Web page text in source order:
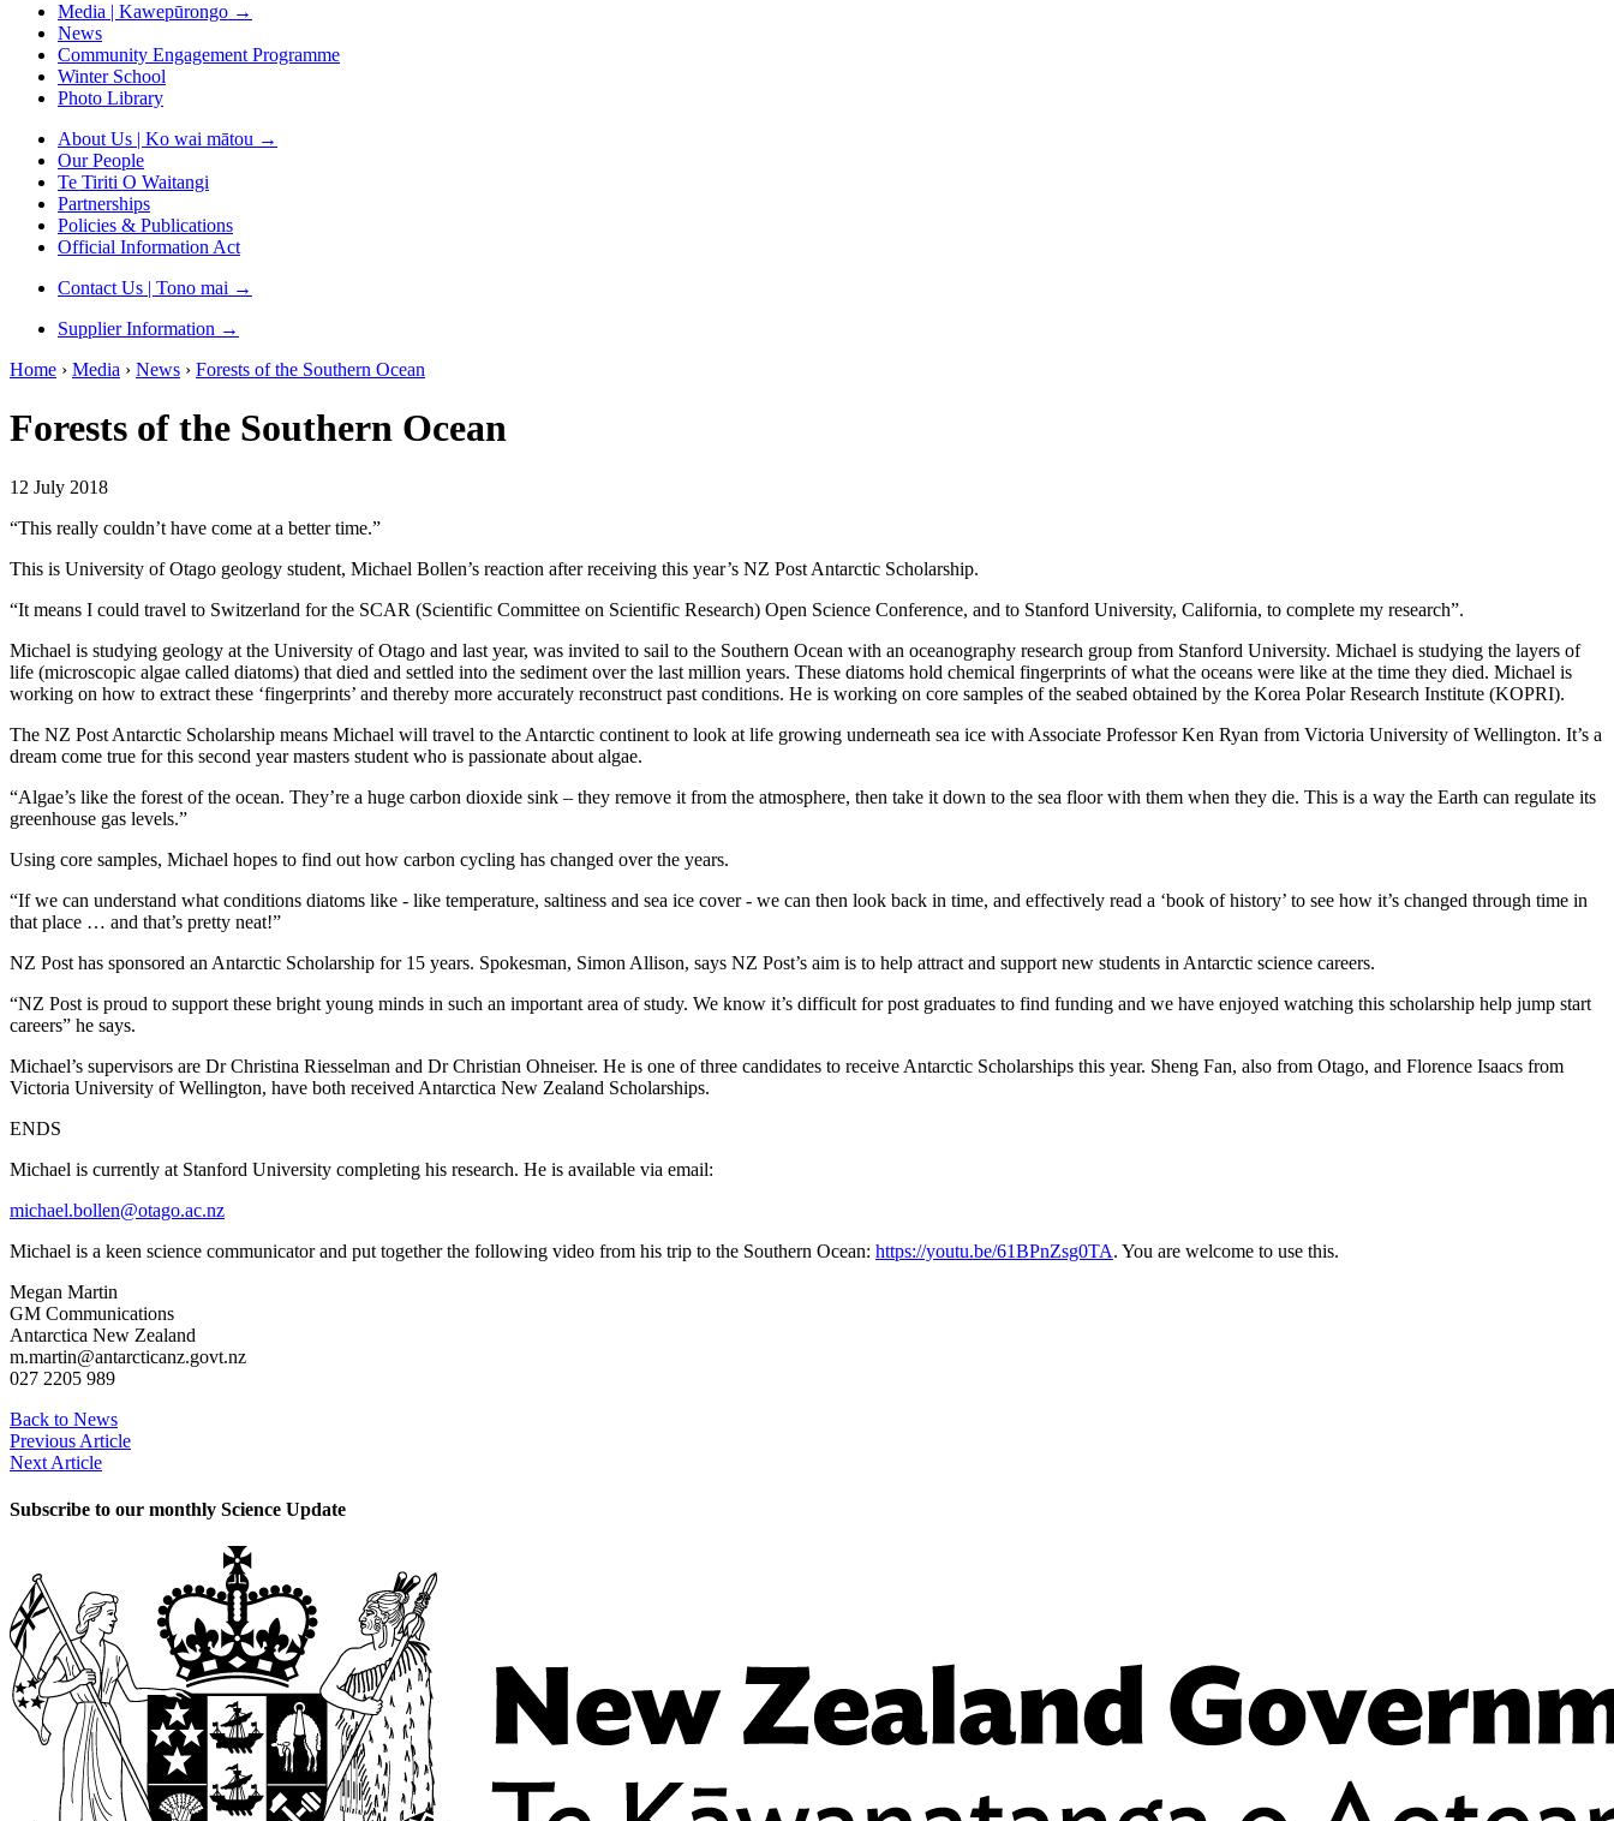
Media | Kawepūrongo →
News
Community Engagement Programme
Winter School
Photo Library
About Us | Ko wai mātou →
Our People
Te Tiriti O Waitangi
Partnerships
Policies & Publications
Official Information Act
Contact Us | Tono mai →
Supplier Information →
Home › Media › News › Forests of the Southern Ocean
Forests of the Southern Ocean
12 July 2018
“This really couldn’t have come at a better time.”
This is University of Otago geology student, Michael Bollen’s reaction after receiving this year’s NZ Post Antarctic Scholarship.
“It means I could travel to Switzerland for the SCAR (Scientific Committee on Scientific Research) Open Science Conference, and to Stanford University, California, to complete my research”.
Michael is studying geology at the University of Otago and last year, was invited to sail to the Southern Ocean with an oceanography research group from Stanford University. Michael is studying the layers of
life (microscopic algae called diatoms) that died and settled into the sediment over the last million years. These diatoms hold chemical fingerprints of what the oceans were like at the time they died. Michael is
working on how to extract these ‘fingerprints’ and thereby more accurately reconstruct past conditions. He is working on core samples of the seabed obtained by the Korea Polar Research Institute (KOPRI).
The NZ Post Antarctic Scholarship means Michael will travel to the Antarctic continent to look at life growing underneath sea ice with Associate Professor Ken Ryan from Victoria University of Wellington. It’s a
dream come true for this second year masters student who is passionate about algae.
“Algae’s like the forest of the ocean. They’re a huge carbon dioxide sink – they remove it from the atmosphere, then take it down to the sea floor with them when they die. This is a way the Earth can regulate its
greenhouse gas levels.”
Using core samples, Michael hopes to find out how carbon cycling has changed over the years.
“If we can understand what conditions diatoms like - like temperature, saltiness and sea ice cover - we can then look back in time, and effectively read a ‘book of history’ to see how it’s changed through time in
that place … and that’s pretty neat!”
NZ Post has sponsored an Antarctic Scholarship for 15 years. Spokesman, Simon Allison, says NZ Post’s aim is to help attract and support new students in Antarctic science careers.
“NZ Post is proud to support these bright young minds in such an important area of study. We know it’s difficult for post graduates to find funding and we have enjoyed watching this scholarship help jump start
careers” he says.
Michael’s supervisors are Dr Christina Riesselman and Dr Christian Ohneiser. He is one of three candidates to receive Antarctic Scholarships this year. Sheng Fan, also from Otago, and Florence Isaacs from
Victoria University of Wellington, have both received Antarctica New Zealand Scholarships.
ENDS
Michael is currently at Stanford University completing his research. He is available via email:
michael.bollen@otago.ac.nz
Michael is a keen science communicator and put together the following video from his trip to the Southern Ocean: https://youtu.be/61BPnZsg0TA. You are welcome to use this.
Megan Martin
GM Communications
Antarctica New Zealand
m.martin@antarcticanz.govt.nz
027 2205 989
Back to News
Previous Article
Next Article
Subscribe to our monthly Science Update